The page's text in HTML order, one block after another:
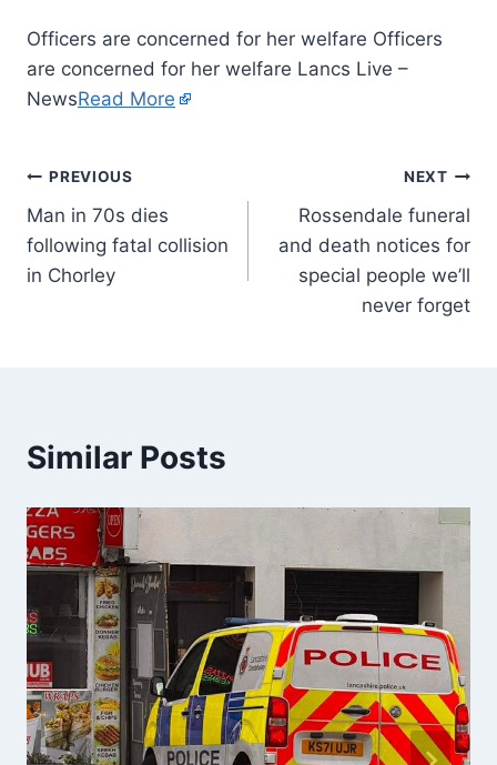
Officers are concerned for her welfare Officers
are concerned for her welfare Lancs Live –
NewsRead More
PREVIOUS
Man in 70s dies
following fatal collision
in Chorley
NEXT
Rossendale funeral
and death notices for
special people we’ll
never forget
Similar Posts